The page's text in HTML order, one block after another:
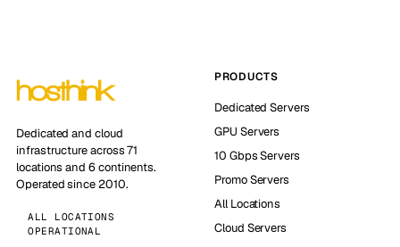
Dedicated and cloud
infrastructure across 71
locations and 6 continents.
Operated since 2010.
ALL LOCATIONS
OPERATIONAL
PRODUCTS
Dedicated Servers
GPU Servers
10 Gbps Servers
Promo Servers
All Locations
Cloud Servers